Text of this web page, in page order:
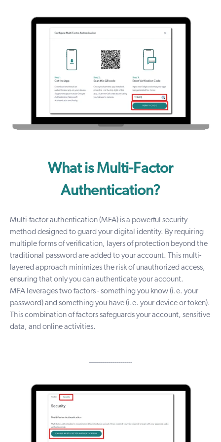
What is Multi-Factor
Authentication?
Multi-factor authentication (MFA) is a powerful security
method designed to guard your digital identity. By requiring
multiple forms of verification, layers of protection beyond the
traditional password are added to your account. This multi-
layered approach minimizes the risk of unauthorized access,
ensuring that only you can authenticate your account.
MFA leverages two factors - something you know (i.e. your
password) and something you have (i.e. your device or token).
This combination of factors safeguards your account, sensitive
data, and online activities.
----------------------